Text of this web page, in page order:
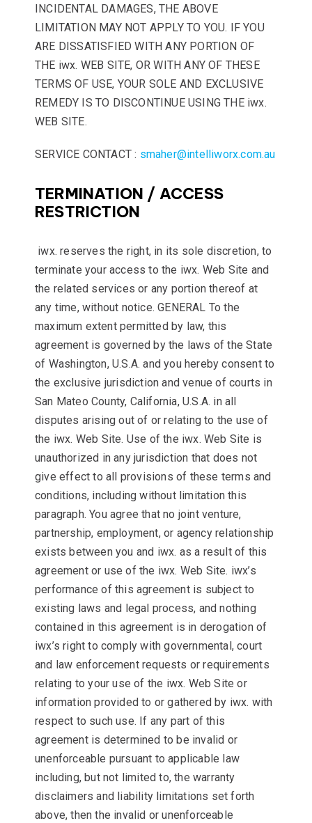
INCIDENTAL DAMAGES, THE ABOVE
LIMITATION MAY NOT APPLY TO YOU. IF YOU
ARE DISSATISFIED WITH ANY PORTION OF
THE iwx. WEB SITE, OR WITH ANY OF THESE
TERMS OF USE, YOUR SOLE AND EXCLUSIVE
REMEDY IS TO DISCONTINUE USING THE iwx.
WEB SITE.
SERVICE CONTACT : smaher@intelliworx.com.au
TERMINATION / ACCESS
RESTRICTION
iwx. reserves the right, in its sole discretion, to
terminate your access to the iwx. Web Site and
the related services or any portion thereof at
any time, without notice. GENERAL To the
maximum extent permitted by law, this
agreement is governed by the laws of the State
of Washington, U.S.A. and you hereby consent to
the exclusive jurisdiction and venue of courts in
San Mateo County, California, U.S.A. in all
disputes arising out of or relating to the use of
the iwx. Web Site. Use of the iwx. Web Site is
unauthorized in any jurisdiction that does not
give effect to all provisions of these terms and
conditions, including without limitation this
paragraph. You agree that no joint venture,
partnership, employment, or agency relationship
exists between you and iwx. as a result of this
agreement or use of the iwx. Web Site. iwx’s
performance of this agreement is subject to
existing laws and legal process, and nothing
contained in this agreement is in derogation of
iwx’s right to comply with governmental, court
and law enforcement requests or requirements
relating to your use of the iwx. Web Site or
information provided to or gathered by iwx. with
respect to such use. If any part of this
agreement is determined to be invalid or
unenforceable pursuant to applicable law
including, but not limited to, the warranty
disclaimers and liability limitations set forth
above, then the invalid or unenforceable